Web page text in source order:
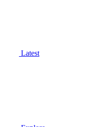
Latest